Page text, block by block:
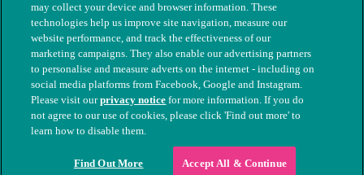
© The People's Dispensary for Sick Animals. Registered charity
nos. 208217 & SC037585
may collect your device and browser information. These
technologies help us improve site navigation, measure our
website performance, and track the effectiveness of our
marketing campaigns. They also enable our advertising partners
to personalise and measure adverts on the internet - including on
social media platforms from Facebook, Google and Instagram.
Please visit ourprivacy notice for more information. If you do
not agree to our use of cookies, please click 'Find out more' to
learn how to disable them.
Find Out More Accept All & Continue